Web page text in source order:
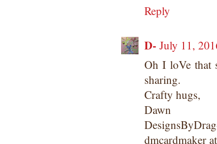
Reply
D- July 11,
Oh I loVe that
sharing.
Crafty hugs,
Dawn
dmcardmaker